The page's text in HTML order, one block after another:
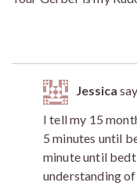
Jessica
I tell my 15
5 minutes until
minute until
understanding